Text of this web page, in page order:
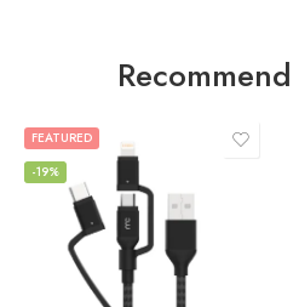
FEATURED
-19%